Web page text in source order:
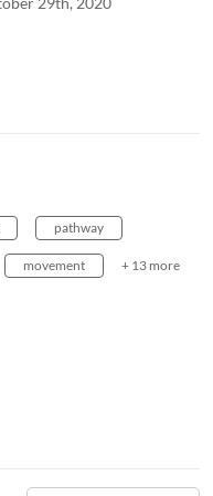
pathway
movement + 13 more